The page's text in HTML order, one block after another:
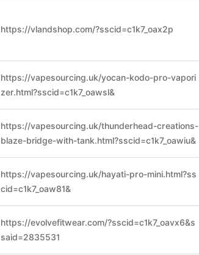
https://vlandshop.com/?sscid=c1k7_oax2p
https://vapesourcing.uk/yocan-kodo-pro-vapori
zer.html?sscid=c1k7_oawsl&
https://vapesourcing.uk/thunderhead-creations-
blaze-bridge-with-tank.html?sscid=c1k7_oawiu&
https://vapesourcing.uk/hayati-pro-mini.html?ss
cid=c1k7_oaw81&
https://evolvefitwear.com/?sscid=c1k7_oavx6&s
said=2835531